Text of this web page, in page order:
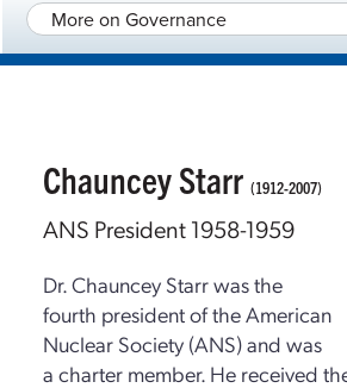
More on Governance
Chauncey Starr (1912-2007)
ANS President 1958-1959
Dr. Chauncey Starr was the
fourth president of the American
Nuclear Society (ANS) and was
a charter member. He received